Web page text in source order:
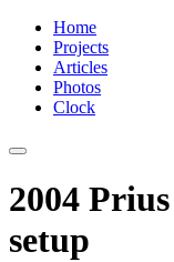
Home
Projects
Articles
Photos
Clock
2004
setup